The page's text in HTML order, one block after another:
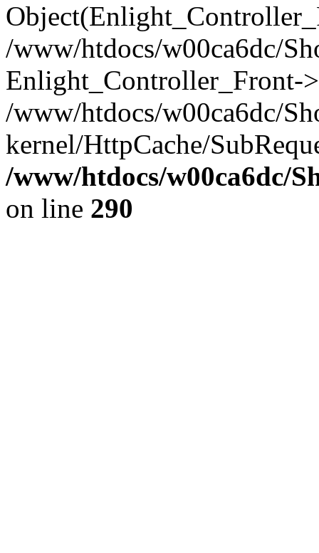
/www/htdocs/w00ca6dc/
Enlight_Controller_Front-
/www/htdocs/w00ca6dc/
kernel/HttpCache/
/www/htdocs/w00ca6dc/
on line 290